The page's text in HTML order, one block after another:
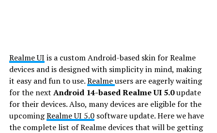
Realme UI is a custom Android-based skin for Realme
devices and is designed with simplicity in mind, making
it easy and fun to use.Realmeusers are eagerly waiting
for the next Android 14-based Realme UI 5.0update
for their devices. Also, many devices are eligible for the
upcomingRealme UI 5.0software update. Here we have
the complete list of Realme devices that will be getting